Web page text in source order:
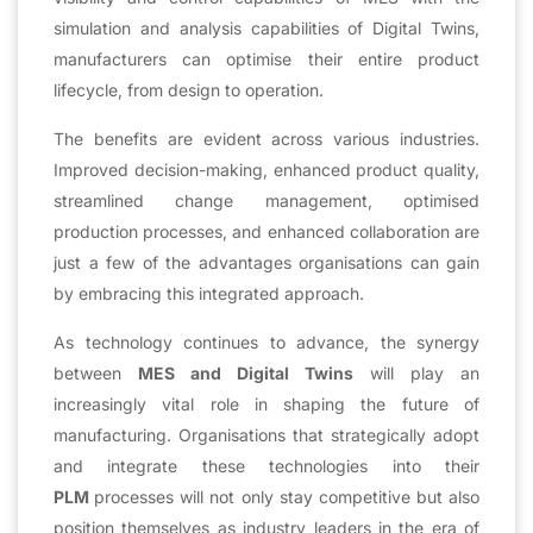
simulation and analysis capabilities of Digital Twins,
manufacturers can optimise their entire product
lifecycle, from design to operation.
The benefits are evident across various industries.
Improved decision-making, enhanced product quality,
streamlined change management, optimised
production processes, and enhanced collaboration are
just a few of the advantages organisations can gain
by embracing this integrated approach.
As technology continues to advance, the synergy
between MES and Digital Twins will play an
increasingly vital role in shaping the future of
manufacturing. Organisations that strategically adopt
and integrate these technologies into their
PLM processes will not only stay competitive but also
position themselves as industry leaders in the era of